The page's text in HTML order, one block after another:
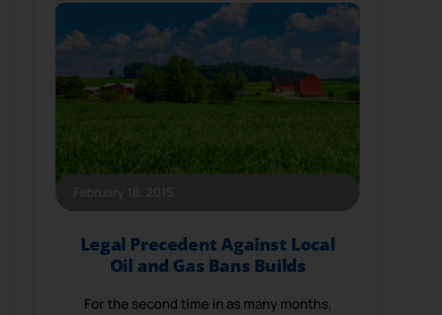
Legal Precedent Against Local
Oil and Gas Bans Builds
For the second time in as many months,